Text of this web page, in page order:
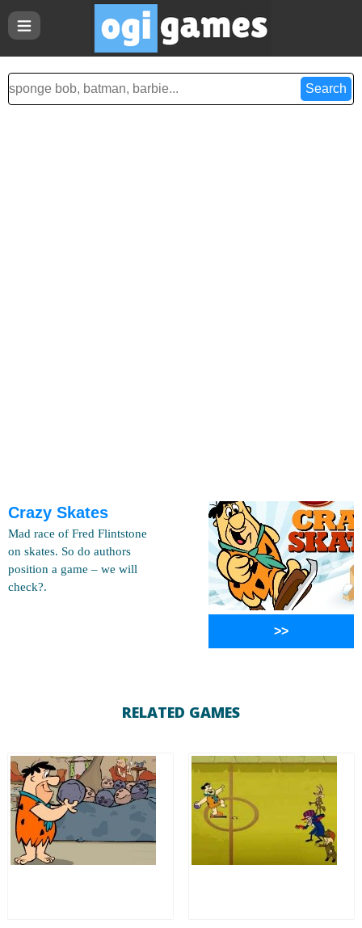
Crazy Skates
Mad race of Fred Flintstone
on skates. So do authors
position a game – we will
check?.
>>
RELATED GAMES